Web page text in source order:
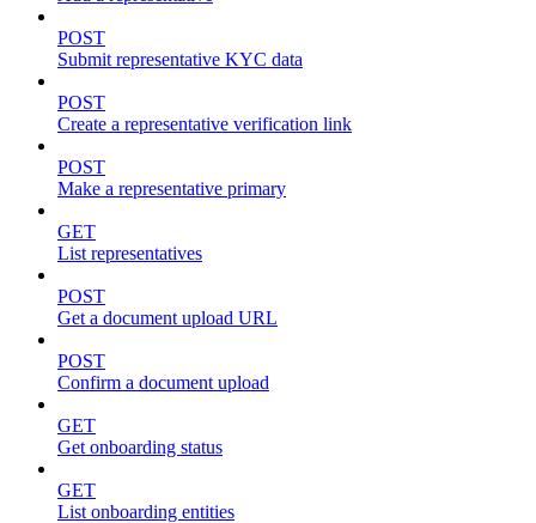
POST
Submit representative KYC data
POST
Create a representative verification link
POST
Make a representative primary
GET
List representatives
POST
Get a document upload URL
POST
Confirm a document upload
GET
Get onboarding status
GET
List onboarding entities